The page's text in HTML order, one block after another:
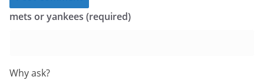
mets or yankees (required)
Why ask?